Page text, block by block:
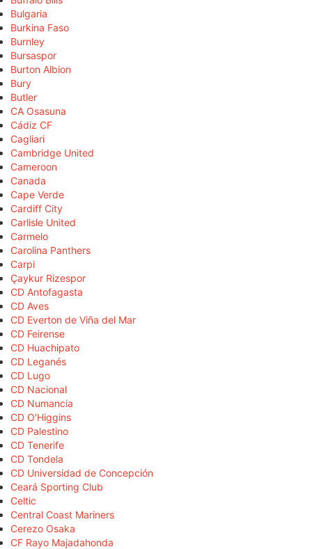
Bulgaria
Burkina Faso
Burnley
Bursaspor
Burton Albion
Bury
Butler
CA Osasuna
Cádiz CF
Cagliari
Cambridge United
Cameroon
Canada
Cape Verde
Cardiff City
Carlisle United
Carmelo
Carolina Panthers
Carpi
Çaykur Rizespor
CD Antofagasta
CD Aves
CD Everton de Viña del Mar
CD Feirense
CD Huachipato
CD Leganés
CD Lugo
CD Nacional
CD Numancia
CD O'Higgins
CD Palestino
CD Tenerife
CD Tondela
CD Universidad de Concepción
Ceará Sporting Club
Celtic
Central Coast Mariners
Cerezo Osaka
CF Rayo Majadahonda